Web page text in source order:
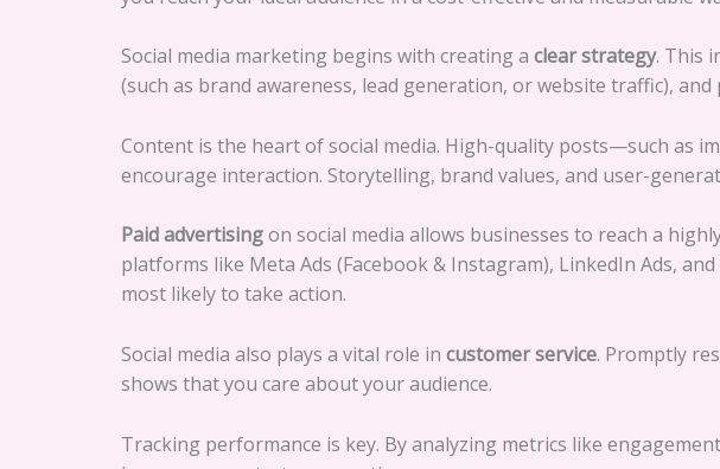
Social media marketing begins with creating a clear strategy. This
(such as brand awareness, lead generation, or website traffic),
Content is the heart of social media. High-quality posts—such as
encourage interaction. Storytelling, brand values, and user-
Paid advertisingon social media allows businesses to reach a
platforms like Meta Ads (Facebook & Instagram), LinkedIn Ads,
most likely to take action.
Social media also plays a vital role in customer service. Promptly
shows that you care about your audience.
Tracking performance is key. By analyzing metrics like